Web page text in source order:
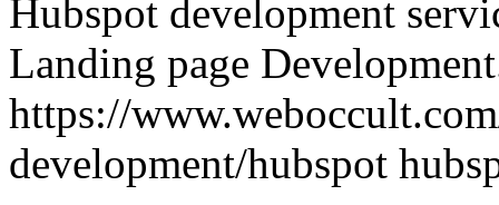
Hubspot development
Landing page
https://
development/hubspot